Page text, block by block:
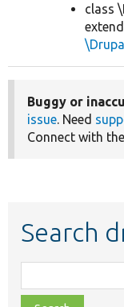
class
Buggy or
issue. Need
Connect with the
Search
class,